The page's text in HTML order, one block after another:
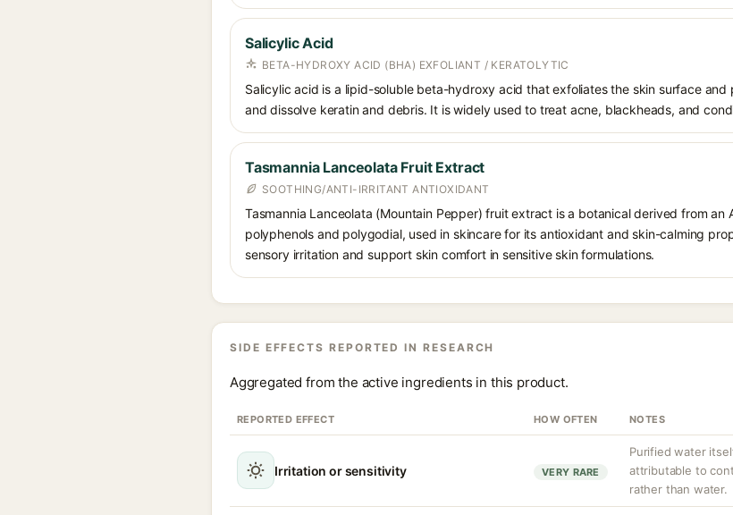
Salicylic Acid
BETA-HYDROXY ACID (BHA) EXFOLIANT / KERATOLYTIC
Salicylic acid is a lipid-soluble beta-hydroxy acid that exfoliates the skin surface and
and dissolve keratin and debris. It is widely used to treat acne, blackheads, and
Tasmannia Lanceolata Fruit Extract
SOOTHING/ANTI-IRRITANT ANTIOXIDANT
Tasmannia Lanceolata (Mountain Pepper) fruit extract is a botanical derived from an
polyphenols and polygodial, used in skincare for its antioxidant and skin-calming
sensory irritation and support skin comfort in sensitive skin formulations.
SIDE EFFECTS REPORTED IN RESEARCH
Aggregated from the active ingredients in this product.
REPORTED EFFECT HOW OFTEN NOTES
Irritation or sensitivity VERY RARE
Purified water
attributable to
rather than water.